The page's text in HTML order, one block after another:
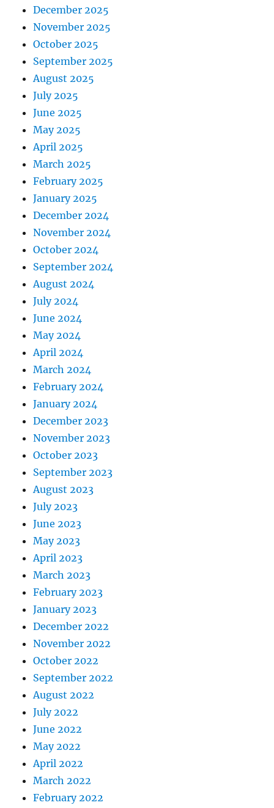
December 2025
November 2025
October 2025
September 2025
August 2025
July 2025
June 2025
May 2025
April 2025
March 2025
February 2025
January 2025
December 2024
November 2024
October 2024
September 2024
August 2024
July 2024
June 2024
May 2024
April 2024
March 2024
February 2024
January 2024
December 2023
November 2023
October 2023
September 2023
August 2023
July 2023
June 2023
May 2023
April 2023
March 2023
February 2023
January 2023
December 2022
November 2022
October 2022
September 2022
August 2022
July 2022
June 2022
May 2022
April 2022
March 2022
February 2022